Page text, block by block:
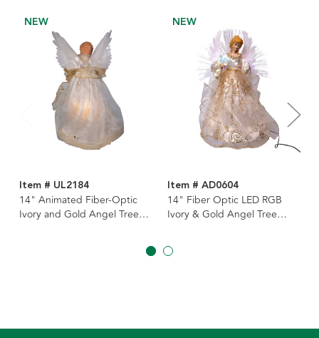
NEW
Item # UL2184
14" Animated Fiber-Optic
Ivory and Gold Angel Tree
NEW
Item # AD0604
14" Fiber Optic LED RGB
Ivory & Gold Angel Tree